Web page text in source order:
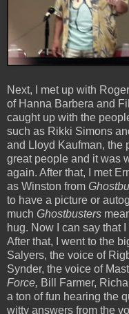
Next, I met up with
of Hanna Barbera and
caught up with the
such as Rikki Simons
and Lloyd Kaufman, the
great people and it was
again. After that, I met
as Winston from
to have a picture or
much Ghostbusters
hug. Now I can say that
After that, I went to the
Salyers, the voice of
Synder, the voice of
Force, Bill Farmer,
a ton of fun hearing the
witty answers from the